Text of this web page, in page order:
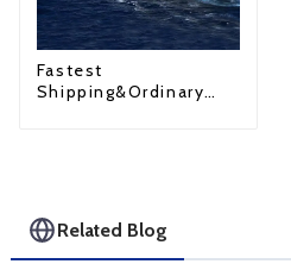
Fastest
Shipping&Ordinary
Related Blog